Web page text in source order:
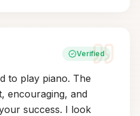
Verified
to play piano. The
encouraging, and
success. I look